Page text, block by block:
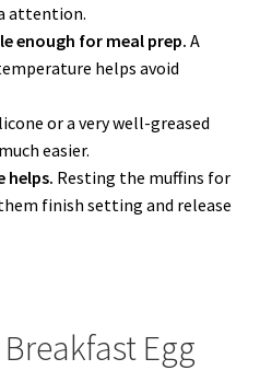
attention.
enough for meal prep. A
helps avoid
or a very well-greased
easier.
helps. Resting the muffins for
finish setting and release
Egg